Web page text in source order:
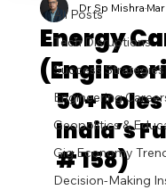
All Posts
Tech Disruptions
Success Strategies
Engineering
Geopolitics &
Gig Economy
Decision-Making
Energy
Dr Sp Mishra
50+
India’s
# 158)